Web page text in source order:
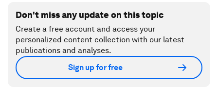
Don't miss any update on this topic
Create a free account and access your
personalized content collection with our latest
publications and analyses.
Sign up for free